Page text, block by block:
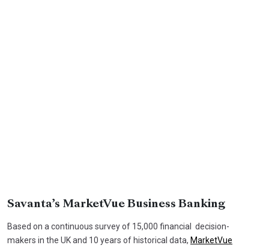
Savanta’s MarketVue Business Banking
Based on a continuous survey of 15,000 financial decision-
makers in the UK and 10 years of historical data, MarketVue